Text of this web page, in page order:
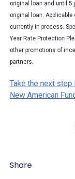
original loan and until 5
original loan.
currently in process.
Year Rate Protection
other promotions of
partners.
Take the next step
New American
Share